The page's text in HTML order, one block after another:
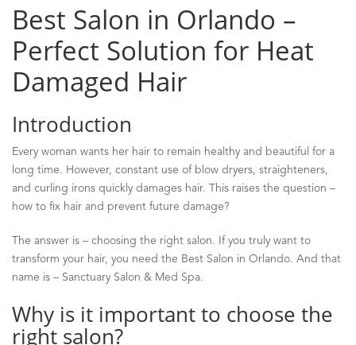
Best Salon in Orlando –
Perfect Solution for Heat
Damaged Hair
Introduction
Every woman wants her hair to remain healthy and beautiful for a
long time. However, constant use of blow dryers, straighteners,
and curling irons quickly damages hair. This raises the question –
how to fix hair and prevent future damage?
The answer is – choosing the right salon. If you truly want to
transform your hair, you need the Best Salon in Orlando. And that
name is – Sanctuary Salon & Med Spa.
Why is it important to choose the
right salon?